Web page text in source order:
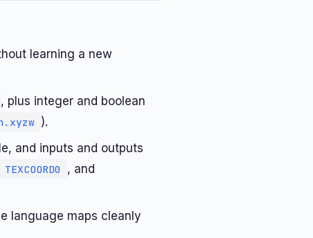
learning a new
, plus integer and boolean
).
and inputs and outputs
TEXCOORD0 , and
language maps cleanly